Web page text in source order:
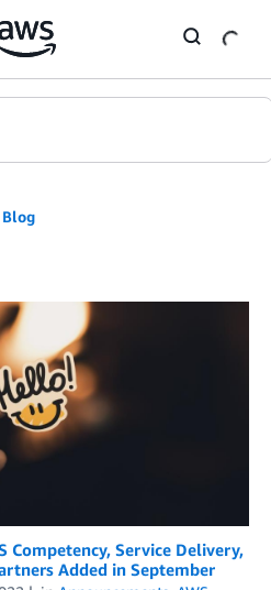
Competency, Service Delivery,
Added in September